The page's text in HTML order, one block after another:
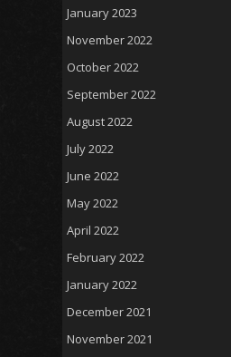
January 2023
November 2022
October 2022
September 2022
August 2022
July 2022
June 2022
May 2022
April 2022
February 2022
January 2022
December 2021
November 2021